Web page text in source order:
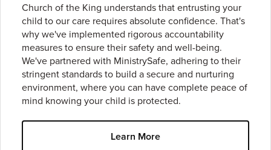
Church of the King understands that entrusting your
child to our care requires absolute confidence. That's
why we've implemented rigorous accountability
measures to ensure their safety and well-being.
We've partnered with MinistrySafe, adhering to their
stringent standards to build a secure and nurturing
environment, where you can have complete peace of
mind knowing your child is protected.
Learn More